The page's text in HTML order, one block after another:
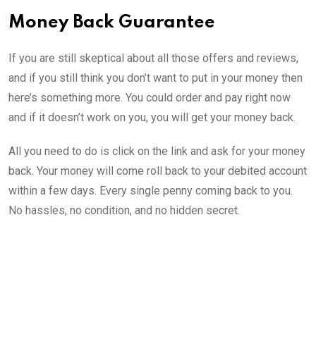
Money Back Guarantee
If you are still skeptical about all those offers and reviews,
and if you still think you don’t want to put in your money then
here’s something more. You could order and pay right now
and if it doesn’t work on you, you will get your money back.
All you need to do is click on the link and ask for your money
back. Your money will come roll back to your debited account
within a few days. Every single penny coming back to you.
No hassles, no condition, and no hidden secret.